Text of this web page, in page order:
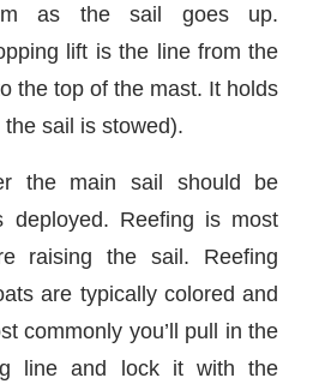
as the sail goes up.
lift is the line from the
the top of the mast. It holds
sail is stowed).
the main sail should be
deployed. Reefing is most
raising the sail. Reefing
are typically colored and
commonly you’ll pull in the
line and lock it with the